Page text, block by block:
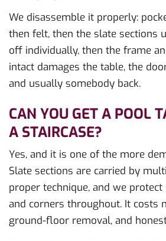
We disassemble it properly:
then felt, then the slate sections
off individually, then the frame
intact damages the table, the
and usually somebody back.
CAN YOU GET A POOL
A STAIRCASE?
Yes, and it is one of the more
Slate sections are carried by
proper technique, and we
and corners throughout. It costs
ground-floor removal, and